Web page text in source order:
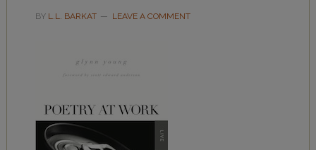
BY L.L. BARKAT LEAVE A COMMENT